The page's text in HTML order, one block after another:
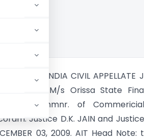
COURT OF INDIA CIVIL APPELLATE
OF 2003 M/s Orissa State
Commnr. of
Justice D.K. JAIN and Justice
03, 2009. AIT Head